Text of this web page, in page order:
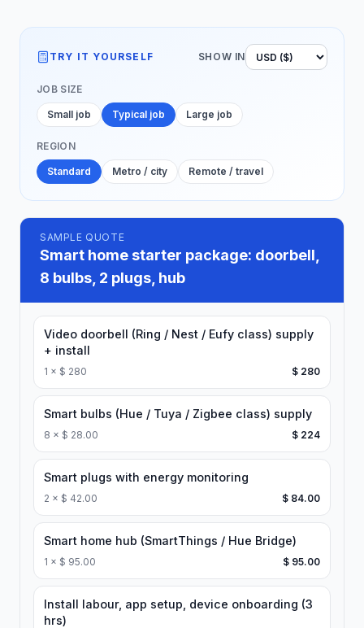
TRY IT YOURSELF SHOW IN
JOB SIZE
Small job Typical job Large job
REGION
Standard Metro / city Remote / travel
SAMPLE QUOTE
Smart home starter package: doorbell,
8 bulbs, 2 plugs, hub
Video doorbell (Ring / Nest / Eufy class) supply
+ install
1 × $ 280 $ 280
Smart bulbs (Hue / Tuya / Zigbee class) supply
8 × $ 28.00 $ 224
Smart plugs with energy monitoring
2 × $ 42.00 $ 84.00
Smart home hub (SmartThings / Hue Bridge)
1 × $ 95.00 $ 95.00
Install labour, app setup, device onboarding (3
hrs)